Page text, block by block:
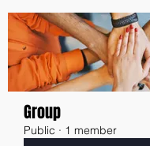
Group
Public · 1 member